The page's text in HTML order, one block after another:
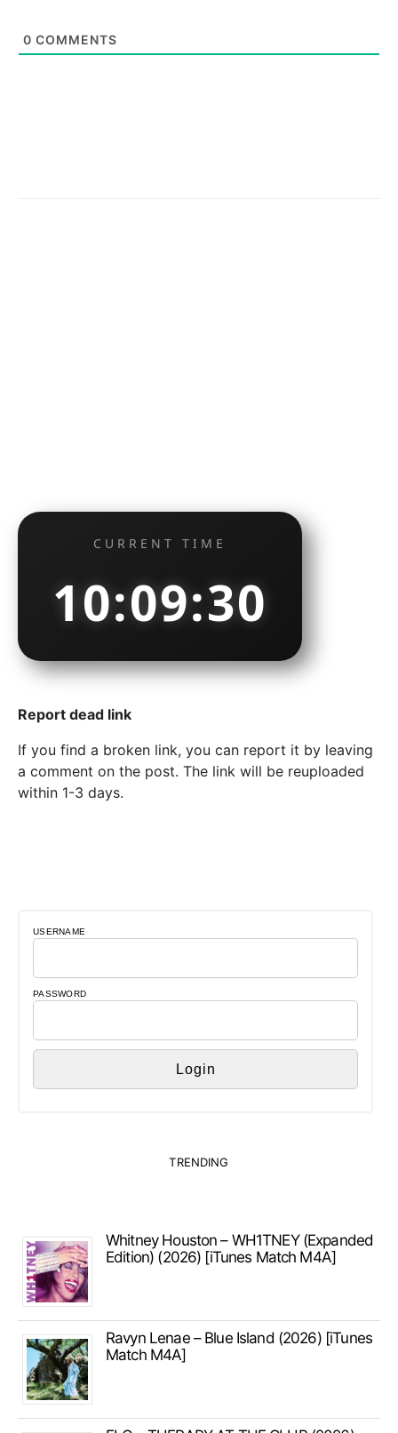
0 COMMENTS
CURRENT TIME
10:09:31
Report dead link
If you find a broken link, you can report it by leaving
a comment on the post. The link will be reuploaded
within 1-3 days.
USERNAME
PASSWORD
TRENDING
Whitney Houston – WH1TNEY (Expanded
Edition) (2026) [iTunes Match M4A]
Ravyn Lenae – Blue Island (2026) [iTunes
Match M4A]